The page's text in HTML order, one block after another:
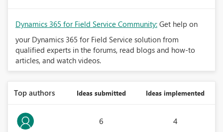
Dynamics 365 for Field Service Community: Get help on
your Dynamics 365 for Field Service solution from
qualified experts in the forums, read blogs and how-to
articles, and watch videos.
Top authors Ideas submitted Ideas implemented
6 4